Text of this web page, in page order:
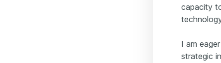
capacity
I am
strategic